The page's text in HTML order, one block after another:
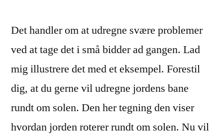
Det handler om at udregne svære problemer
ved at tage det i små bidder ad gangen. Lad
mig illustrere det med et eksempel. Forestil
dig, at du gerne vil udregne jordens bane
rundt om solen. Den her tegning den viser
hvordan jorden roterer rundt om solen. Nu vil